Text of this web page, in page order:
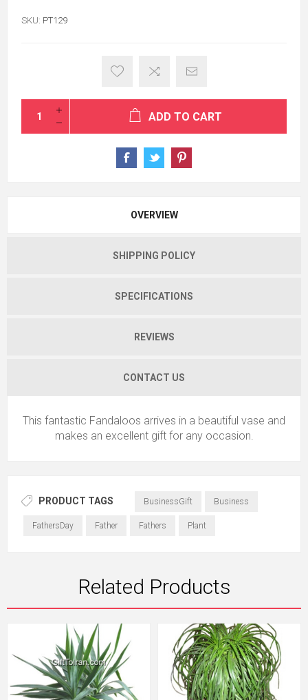
SKU: PT129
ADD TO CART
OVERVIEW
SHIPPING POLICY
SPECIFICATIONS
REVIEWS
CONTACT US
This fantastic Fandaloos arrives in a beautiful vase and
makes an excellent gift for any occasion.
PRODUCT TAGS BusinessGift Business
FathersDay Father Fathers Plant
Related Products